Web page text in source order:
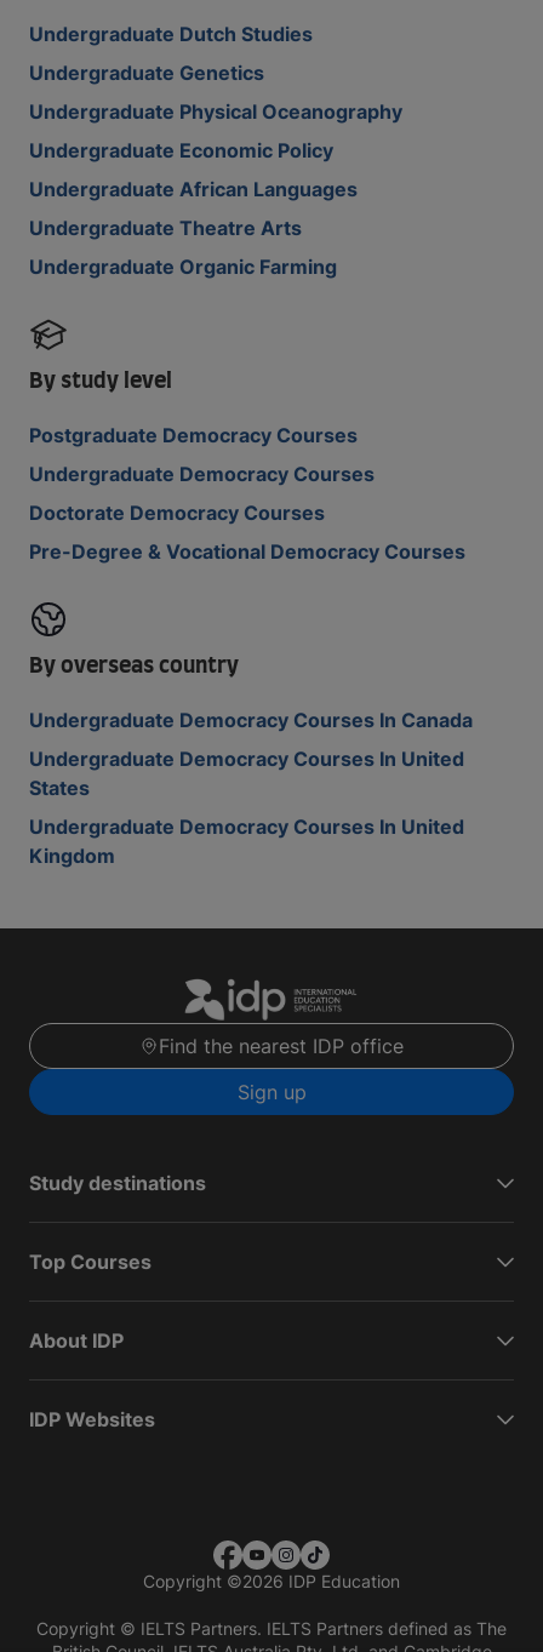
Undergraduate Dutch Studies
Undergraduate Genetics
Undergraduate Physical Oceanography
Undergraduate Economic Policy
Undergraduate African Languages
Undergraduate Theatre Arts
Undergraduate Organic Farming
By study level
Postgraduate Democracy Courses
Undergraduate Democracy Courses
Doctorate Democracy Courses
Pre-Degree & Vocational Democracy Courses
By overseas country
Undergraduate Democracy Courses In Canada
Undergraduate Democracy Courses In United
States
Undergraduate Democracy Courses In United
Kingdom
Find the nearest IDP office
Sign up
Study destinations
Top Courses
About IDP
IDP Websites
Copyright ©2026 IDP Education
Copyright © IELTS Partners. IELTS Partners defined as The